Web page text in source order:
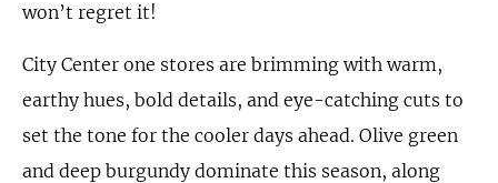
won’t regret it!
City Center one stores are brimming with warm,
earthy hues, bold details, and eye-catching cuts to
set the tone for the cooler days ahead. Olive green
and deep burgundy dominate this season, along